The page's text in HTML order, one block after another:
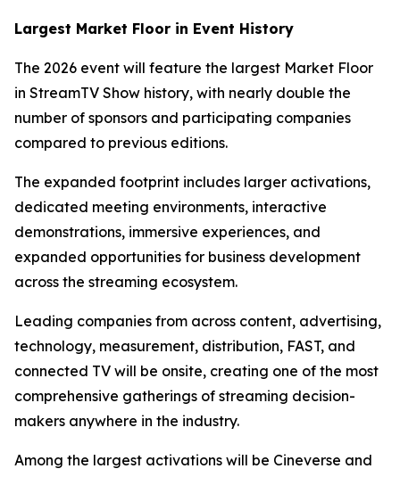
Largest Market Floor in Event History
The 2026 event will feature the largest Market Floor
in StreamTV Show history, with nearly double the
number of sponsors and participating companies
compared to previous editions.
The expanded footprint includes larger activations,
dedicated meeting environments, interactive
demonstrations, immersive experiences, and
expanded opportunities for business development
across the streaming ecosystem.
Leading companies from across content, advertising,
technology, measurement, distribution, FAST, and
connected TV will be onsite, creating one of the most
comprehensive gatherings of streaming decision-
makers anywhere in the industry.
Among the largest activations will be Cineverse and